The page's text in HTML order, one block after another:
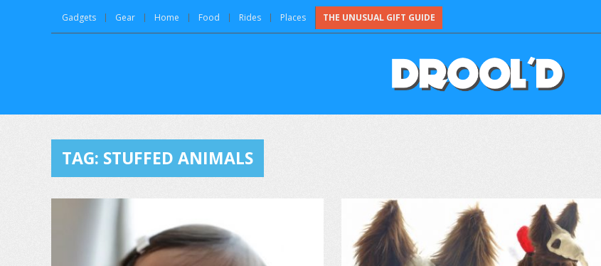
Gadgets Gear Home Food Rides Places THE UNUSUAL GIFT GUIDE
TAG: STUFFED ANIMALS